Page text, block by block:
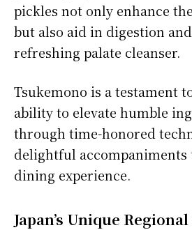
pickles not only enhance
but also aid in digestion
refreshing palate cleanser.
Tsukemono is a testament
ability to elevate humble
through time-honored
delightful accompaniments
dining experience.
Japan’s Unique